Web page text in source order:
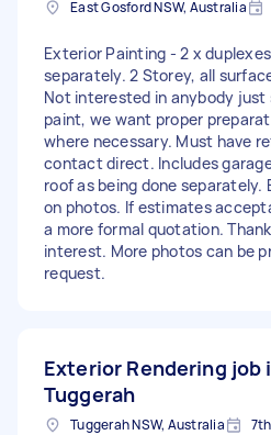
East Gosford NSW, Australia
Exterior Painting - 2 x
separately. 2 Storey, all
Not interested in anybody just
paint, we want proper
where necessary. Must have
contact direct. Includes
roof as being done separately.
on photos. If estimates
a more formal quotation.
interest. More photos can be
request.
Exterior Rendering job
Tuggerah
Tuggerah NSW, Australia